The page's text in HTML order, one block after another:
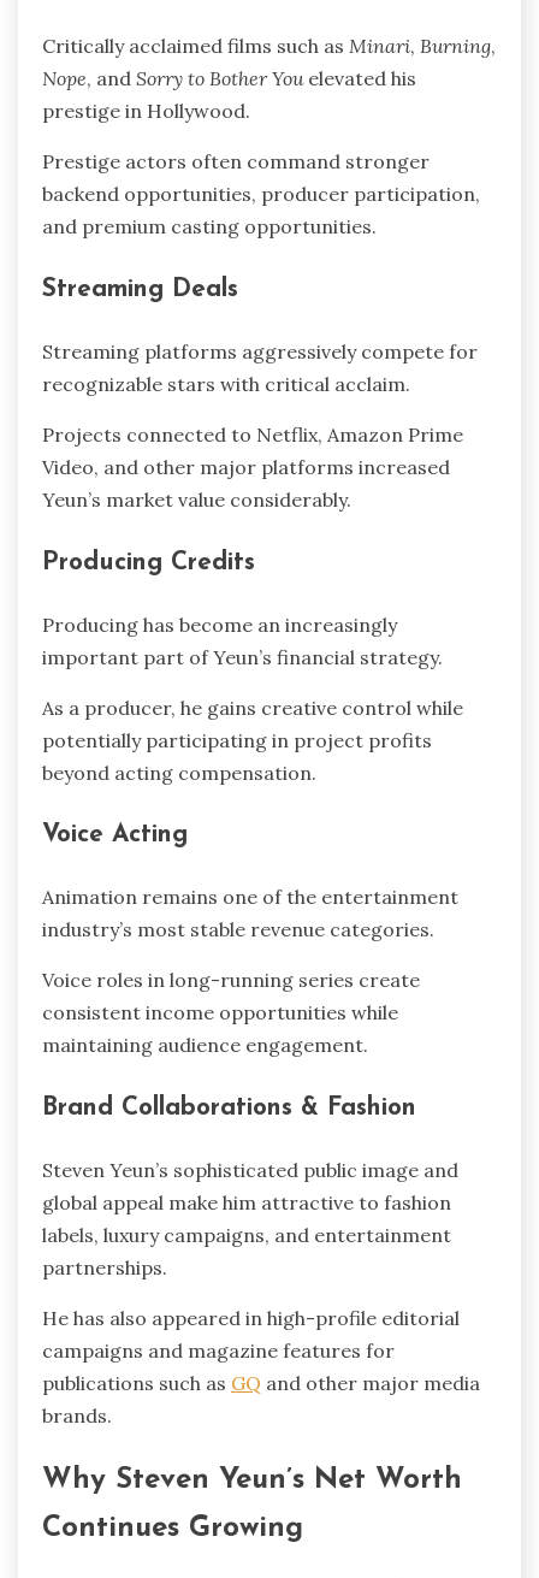
Critically acclaimed films such as Minari, Burning,
Nope, and Sorry to Bother Youelevated his
prestige in Hollywood.
Prestige actors often command stronger
backend opportunities, producer participation,
and premium casting opportunities.
Streaming Deals
Streaming platforms aggressively compete for
recognizable stars with critical acclaim.
Projects connected to Netflix, Amazon Prime
Video, and other major platforms increased
Yeun’s market value considerably.
Producing Credits
Producing has become an increasingly
important part of Yeun’s financial strategy.
As a producer, he gains creative control while
potentially participating in project profits
beyond acting compensation.
Voice Acting
Animation remains one of the entertainment
industry’s most stable revenue categories.
Voice roles in long-running series create
consistent income opportunities while
maintaining audience engagement.
Brand Collaborations & Fashion
Steven Yeun’s sophisticated public image and
global appeal make him attractive to fashion
labels, luxury campaigns, and entertainment
partnerships.
He has also appeared in high-profile editorial
campaigns and magazine features for
publications such as GQ and other major media
brands.
Why Steven Yeun’s Net Worth
Continues Growing